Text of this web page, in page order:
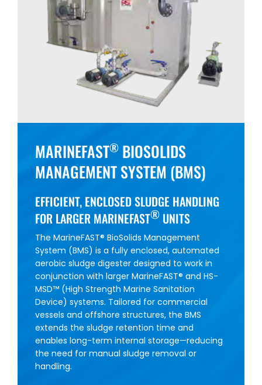
MARINEFAST®BIOSOLIDS
MANAGEMENT SYSTEM (BMS)
EFFICIENT, ENCLOSED SLUDGE HANDLING
FOR LARGER MARINEFAST®UNITS
The MarineFAST® BioSolids Management
System (BMS) is a fully enclosed, automated
aerobic sludge digester designed to work in
conjunction with larger MarineFAST® and HS-
MSD™ (High Strength Marine Sanitation
Device) systems. Tailored for commercial
vessels and offshore structures, the BMS
extends the sludge retention time and
enables long-term internal storage—reducing
the need for manual sludge removal or
handling.